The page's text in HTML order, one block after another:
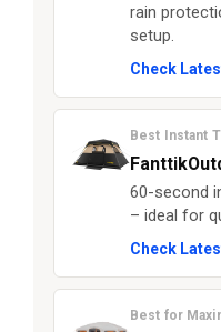
rain
setup.
Check
Best Instant
60-second
– ideal for
Check
Best for